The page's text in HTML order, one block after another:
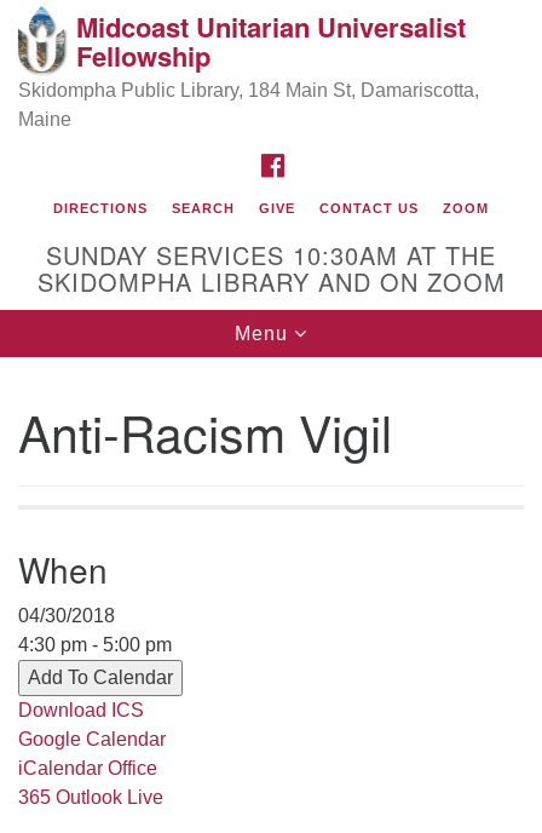
Search
Google
Map
Directions from your current location
serving the UU Church of Saco-Biddeford and now
help clergy and others get "unstuck" and live from
deep gladness. Contact her at:
minister@uumidcoast.org
Midcoast Unitarian Universalist
Fellowship
Skidompha Public Library, 184 Main St, Damariscotta,
Maine
DIRECTIONS SEARCH GIVE CONTACT US ZOOM
SUNDAY SERVICES 10:30AM AT THE
SKIDOMPHA LIBRARY AND ON ZOOM
Toggle
navigation
Menu
Anti-Racism Vigil
When
04/30/2018
4:30 pm - 5:00 pm
Add To Calendar
Download ICS
Google Calendar
iCalendar Office
365 Outlook Live